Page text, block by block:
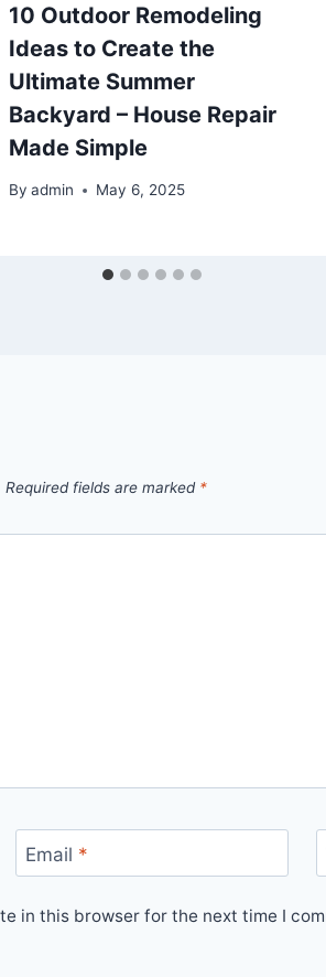
10 Outdoor Remodeling
Ideas to Create the
Ultimate Summer
Backyard – House Repair
Made Simple
By admin May 6, 2025
Required fields are marked *
Email *
in this browser for the next time I